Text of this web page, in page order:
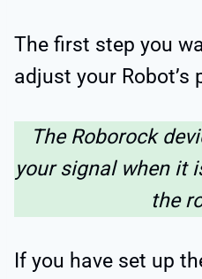
The first step you
adjust your Robot’s
The Roborock
your signal when it
the
If you have set up